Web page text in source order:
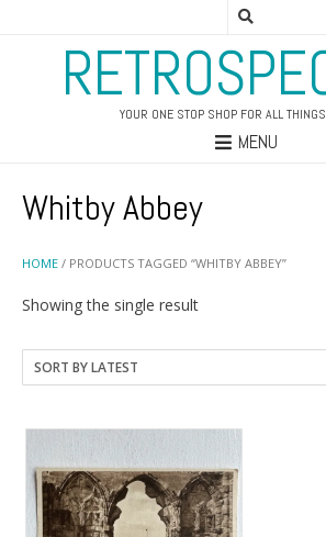
YOUR ONE STOP SHOP FOR ALL
MENU
HOME / PRODUCTS TAGGED “WHITBY ABBEY”
Whitby Abbey
Showing the single result